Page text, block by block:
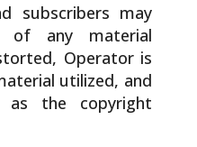
subscribers may
of any material
Operator is
utilized, and
as the copyright